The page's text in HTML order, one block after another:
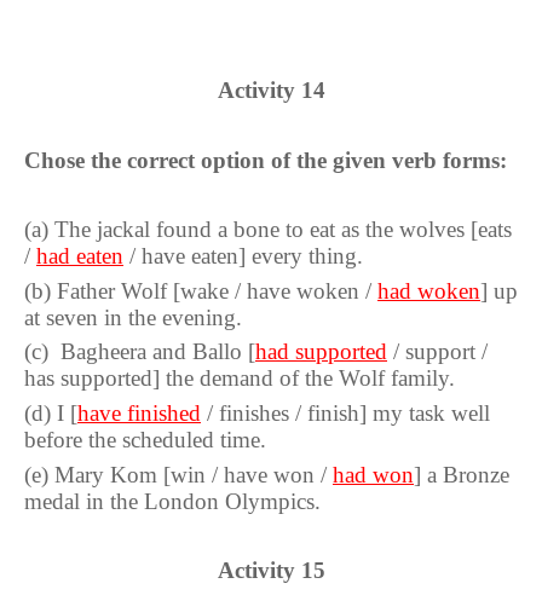
Activity 14
Chose the correct option of the given verb forms:
(a) The jackal found a bone to eat as the wolves [eats
/ had eaten / have eaten] every thing.
(b) Father Wolf [wake / have woken / had woken] up
at seven in the evening.
(c) Bagheera and Ballo [had supported / support /
has supported] the demand of the Wolf family.
(d) I [have finished / finishes / finish] my task well
before the scheduled time.
(e) Mary Kom [win / have won / had won] a Bronze
medal in the London Olympics.
Activity 15